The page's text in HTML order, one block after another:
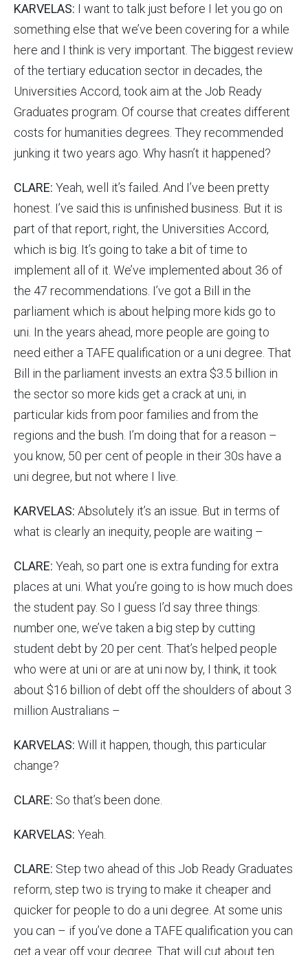
KARVELAS: I want to talk just before I let you go on
something else that we’ve been covering for a while
here and I think is very important. The biggest review
of the tertiary education sector in decades, the
Universities Accord, took aim at the Job Ready
Graduates program. Of course that creates different
costs for humanities degrees. They recommended
junking it two years ago. Why hasn’t it happened?
CLARE: Yeah, well it’s failed. And I’ve been pretty
honest. I’ve said this is unfinished business. But it is
part of that report, right, the Universities Accord,
which is big. It’s going to take a bit of time to
implement all of it. We’ve implemented about 36 of
the 47 recommendations. I’ve got a Bill in the
parliament which is about helping more kids go to
uni. In the years ahead, more people are going to
need either a TAFE qualification or a uni degree. That
Bill in the parliament invests an extra $3.5 billion in
the sector so more kids get a crack at uni, in
particular kids from poor families and from the
regions and the bush. I’m doing that for a reason –
you know, 50 per cent of people in their 30s have a
uni degree, but not where I live.
KARVELAS: Absolutely it’s an issue. But in terms of
what is clearly an inequity, people are waiting –
CLARE: Yeah, so part one is extra funding for extra
places at uni. What you’re going to is how much does
the student pay. So I guess I’d say three things:
number one, we’ve taken a big step by cutting
student debt by 20 per cent. That’s helped people
who were at uni or are at uni now by, I think, it took
about $16 billion of debt off the shoulders of about 3
million Australians –
KARVELAS: Will it happen, though, this particular
change?
CLARE: So that’s been done.
KARVELAS: Yeah.
CLARE: Step two ahead of this Job Ready Graduates
reform, step two is trying to make it cheaper and
quicker for people to do a uni degree. At some unis
you can – if you’ve done a TAFE qualification you can
get a year off your degree. That will cut about ten